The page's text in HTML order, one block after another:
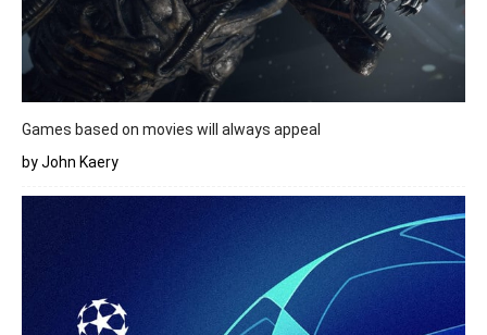
Games based on movies will always appeal
by John Kaery